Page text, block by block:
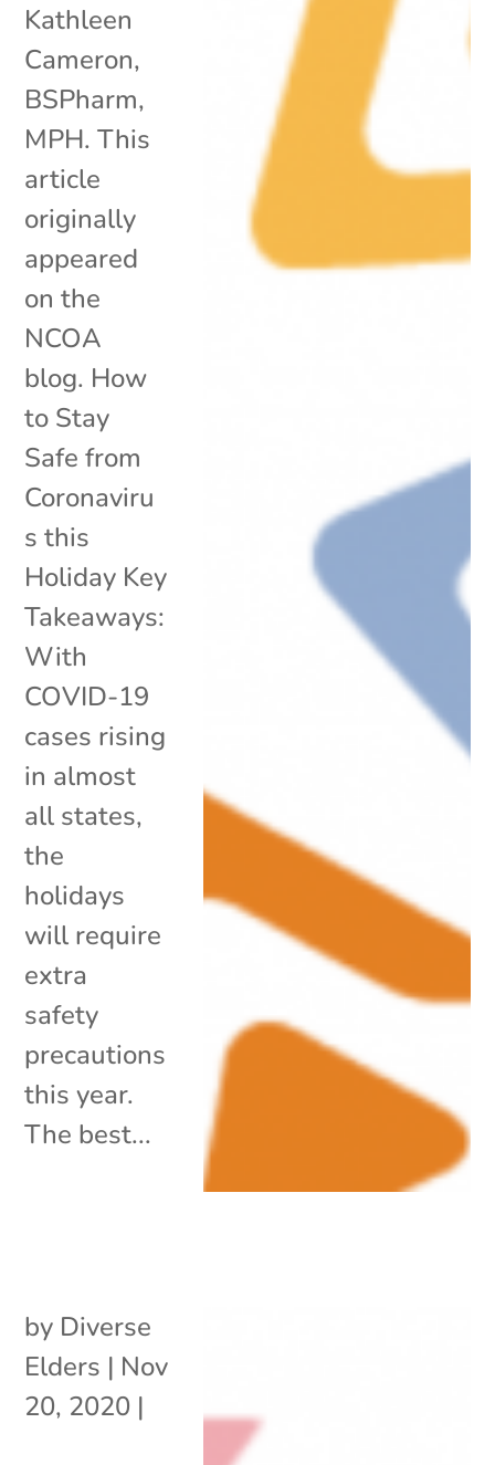
Kathleen
Cameron,
BSPharm,
MPH. This
article
originally
appeared
on the
NCOA
blog. How
to Stay
Safe from
Coronaviru
s this
Holiday Key
Takeaways:
With
COVID-19
cases rising
in almost
all states,
the
holidays
will require
extra
safety
precautions
this year.
The best...
by Diverse
Elders | Nov
20, 2020 |